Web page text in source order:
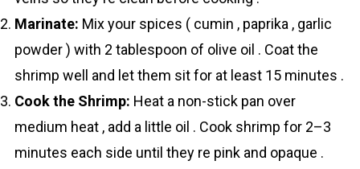
Marinate: Mix your spices ( cumin , paprika , garlic
powder ) with 2 tablespoon of olive oil . Coat the
shrіmp well and let them sit for at least 15 minutes .
Cook the Shrimp: Heat a non-stick pan over
medium heat , add a little oil . Cook shrіmp for 2–3
minutes each side until they re pink and opaque .